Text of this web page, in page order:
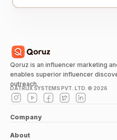
Qoruz is an influencer marketing
enables superior influencer
outreach.
DATRUX SYSTEMS PVT. LTD. © 2026
Company
About